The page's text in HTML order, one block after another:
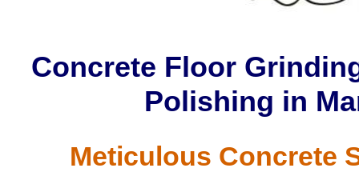
Concrete Floor
Polishing in
Meticulous Concrete